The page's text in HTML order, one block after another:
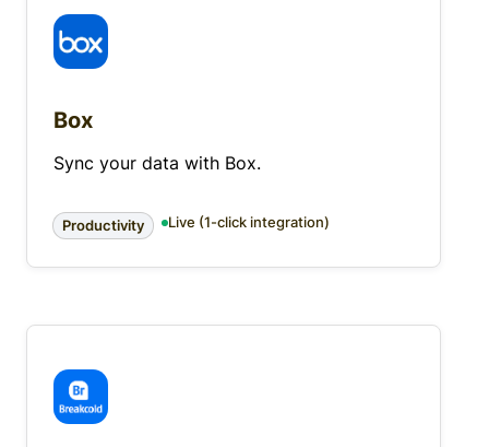
Box
Sync your data with Box.
Productivity Live (1-click integration)